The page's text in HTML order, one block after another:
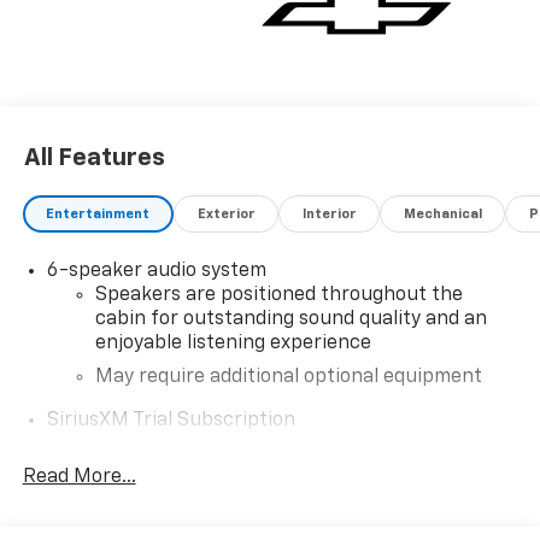
All Features
Entertainment Exterior Interior Mechanical
6-speaker audio system
Speakers are positioned throughout the
cabin for outstanding sound quality and an
enjoyable listening experience
May require additional optional equipment
SiriusXM Trial Subscription
Terms and limitations apply. See
Read More...